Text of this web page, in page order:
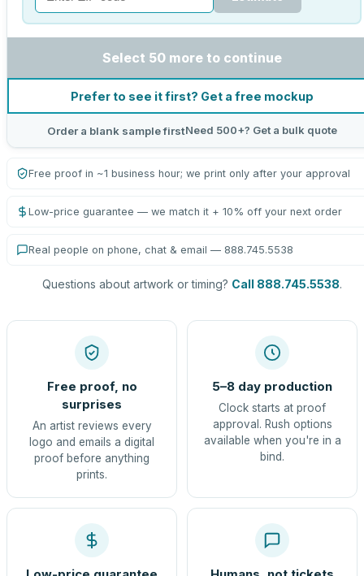
Select 50 more to continue
Prefer to see it first? Get a free mockup
Order a blank sample firstNeed 500+? Get a bulk quote
Free proof in ~1 business hour; we print only after your approval
Low-price guarantee — we match it + 10% off your next order
Real people on phone, chat & email — 888.745.5538
Questions about artwork or timing? Call 888.745.5538.
Free proof, no
surprises
An artist reviews every
logo and emails a digital
proof before anything
prints.
5–8 day production
Clock starts at proof
approval. Rush options
available when you're in a
bind.